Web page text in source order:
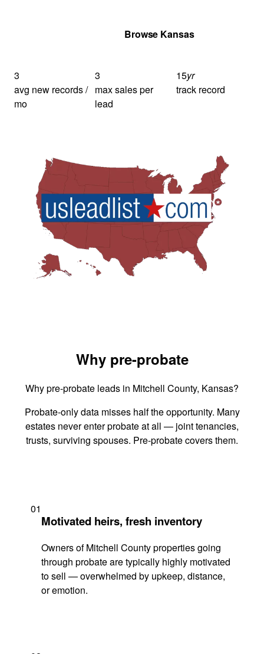
Browse Kansas
3
avg new records /
mo
3
max sales per
lead
15yr
track record
Why pre-probate
Why pre-probate leads in Mitchell County, Kansas?
Probate-only data misses half the opportunity. Many
estates never enter probate at all — joint tenancies,
trusts, surviving spouses. Pre-probate covers them.
01
Motivated heirs, fresh inventory
Owners of Mitchell County properties going
through probate are typically highly motivated
to sell — overwhelmed by upkeep, distance,
or emotion.